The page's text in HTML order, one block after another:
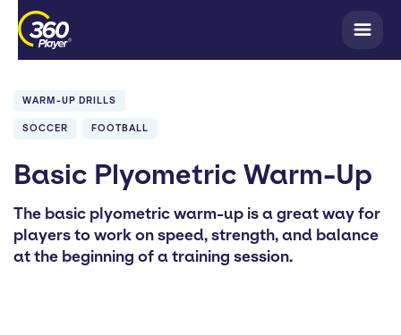
WARM-UP DRILLS
SOCCER FOOTBALL
Basic Plyometric Warm-Up
The basic plyometric warm-up is a great way for
players to work on speed, strength, and balance
at the beginning of a training session.